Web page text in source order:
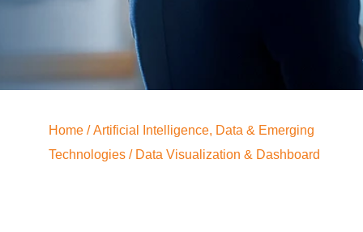
Home /Artificial Intelligence, Data & Emerging
Technologies / Data Visualization & Dashboard